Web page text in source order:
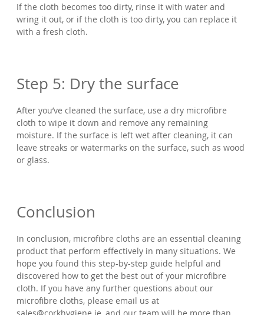
If the cloth becomes too dirty, rinse it with water and
wring it out, or if the cloth is too dirty, you can replace it
with a fresh cloth.
Step 5: Dry the surface
After you’ve cleaned the surface, use a dry microfibre
cloth to wipe it down and remove any remaining
moisture. If the surface is left wet after cleaning, it can
leave streaks or watermarks on the surface, such as wood
or glass.
Conclusion
In conclusion, microfibre cloths are an essential cleaning
product that perform effectively in many situations. We
hope you found this step-by-step guide helpful and
discovered how to get the best out of your microfibre
cloth. If you have any further questions about our
microfibre cloths, please email us at